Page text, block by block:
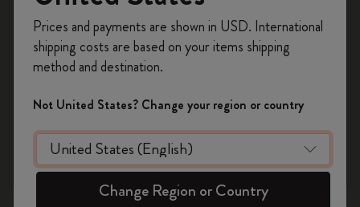
Notebooks
Planners
What are the covers of Moleskine Notebooks and
Planners made of?
on your first orderusing the code
WELCOME10.
Create a Moleskine account to access exclusive
offers, member perks, and more inspiration.
Become a member!
Prices and payments are shown in USD. International
shipping costs are based on your items shipping
method and destination.
Not United States? Change your region or country
Change Region or Country